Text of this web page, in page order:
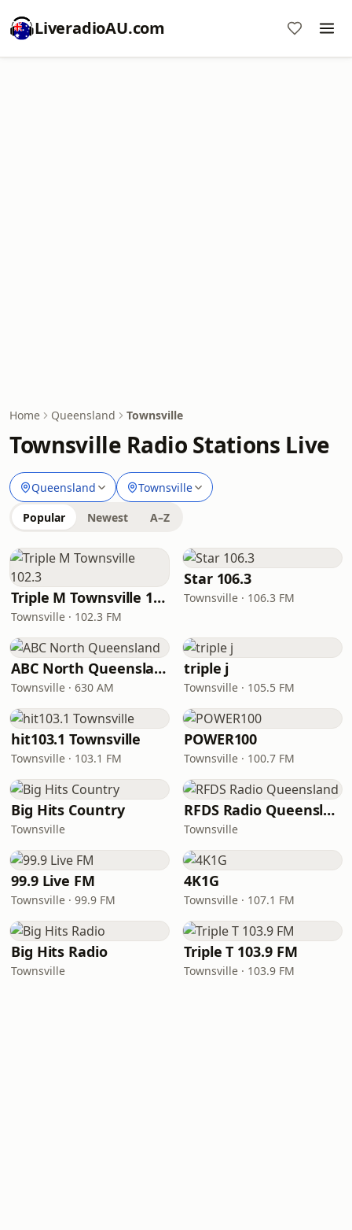
LiveradioAU.com
Home Queensland Townsville
Townsville Radio Stations Live
Queensland Townsville
Popular Newest A–Z
Triple M Townsville 102.3
Townsville · 102.3 FM
Star 106.3
Townsville · 106.3 FM
ABC North Queensland
Townsville · 630 AM
triple j
Townsville · 105.5 FM
hit103.1 Townsville
Townsville · 103.1 FM
POWER100
Townsville · 100.7 FM
Big Hits Country
Townsville
RFDS Radio Queensland
Townsville
99.9 Live FM
Townsville · 99.9 FM
4K1G
Townsville · 107.1 FM
Big Hits Radio
Townsville
Triple T 103.9 FM
Townsville · 103.9 FM